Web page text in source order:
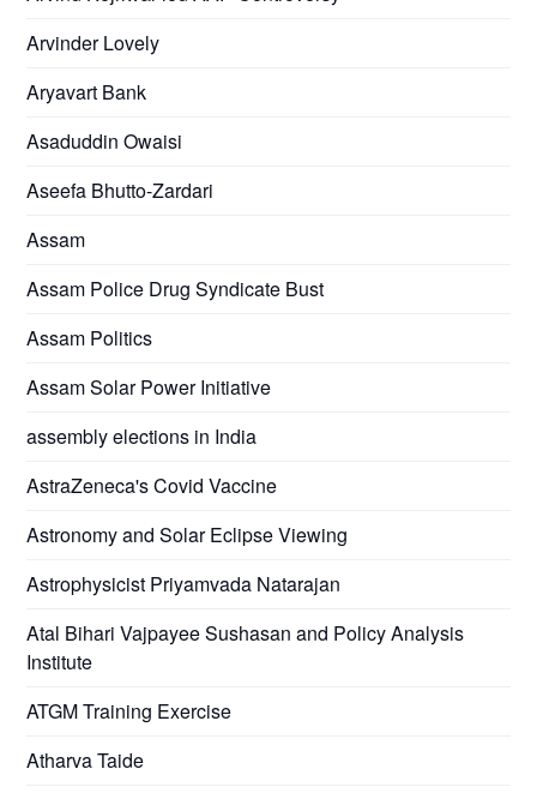
Arvinder Lovely
Aryavart Bank
Asaduddin Owaisi
Aseefa Bhutto-Zardari
Assam
Assam Police Drug Syndicate Bust
Assam Politics
Assam Solar Power Initiative
assembly elections in India
AstraZeneca's Covid Vaccine
Astronomy and Solar Eclipse Viewing
Astrophysicist Priyamvada Natarajan
Atal Bihari Vajpayee Sushasan and Policy Analysis
Institute
ATGM Training Exercise
Atharva Taide